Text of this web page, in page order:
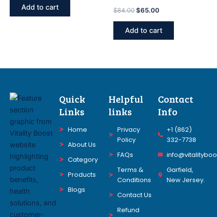
Add to cart
FORMULA FOR MEN &
Supplement 30 U
$84.00$65.00
Add to cart
Quick
Links
Home
About Us
Category
Products
Blogs
Helpful
links
Privacy
Policy
FAQs
Terms &
Conditions
Contact Us
Refund
Contact
Info
+1 (862)
332-7738
Garfield,
New Jersey.